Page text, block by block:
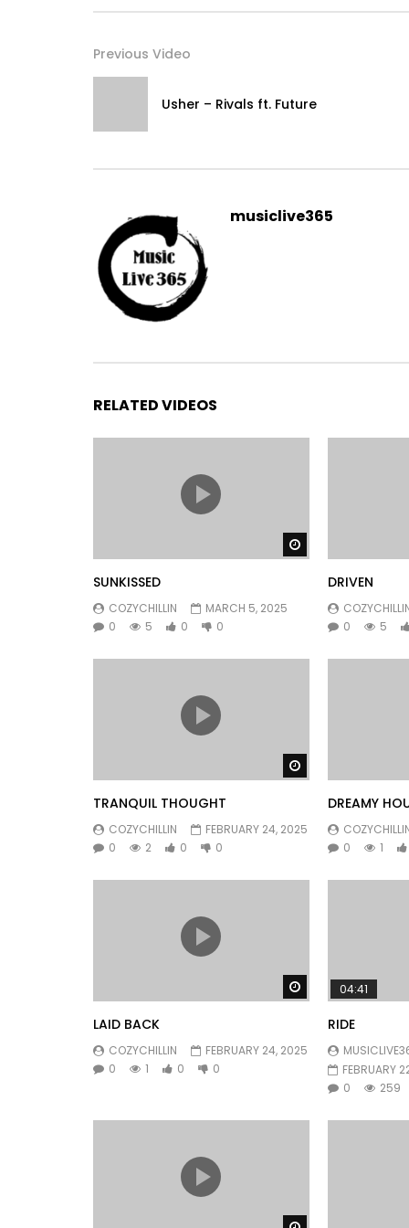
Previous Video
Usher – Rivals ft. Future
musiclive365
RELATED VIDEOS
SUNKISSED
COZYCHILLIN
MARCH 5, 2025
0
5 0 0
DRIVEN
0
5
TRANQUIL THOUGHT
COZYCHILLIN
FEBRUARY 24, 2025
0
2 0 0
DREAMY
0
1
Watch Later
LAID BACK
COZYCHILLIN
FEBRUARY 24, 2025
0
1 0 0
04:41
RIDE
FEBRUARY
0
259